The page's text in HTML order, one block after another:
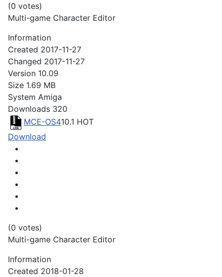
(0 votes)
Multi-game Character Editor
Information
Created 2017-11-27
Changed 2017-11-27
Version 10.09
Size 1.69 MB
System Amiga
Downloads 320
MCE-OS410.1 HOT
Download
(0 votes)
Multi-game Character Editor
Information
Created 2018-01-28